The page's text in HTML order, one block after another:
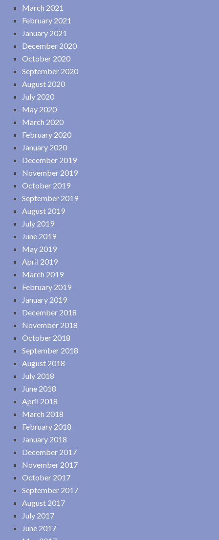
March 2021
February 2021
January 2021
December 2020
October 2020
September 2020
August 2020
July 2020
May 2020
March 2020
February 2020
January 2020
December 2019
November 2019
October 2019
September 2019
August 2019
July 2019
June 2019
May 2019
April 2019
March 2019
February 2019
January 2019
December 2018
November 2018
October 2018
September 2018
August 2018
July 2018
June 2018
April 2018
March 2018
February 2018
January 2018
December 2017
November 2017
October 2017
September 2017
August 2017
July 2017
June 2017